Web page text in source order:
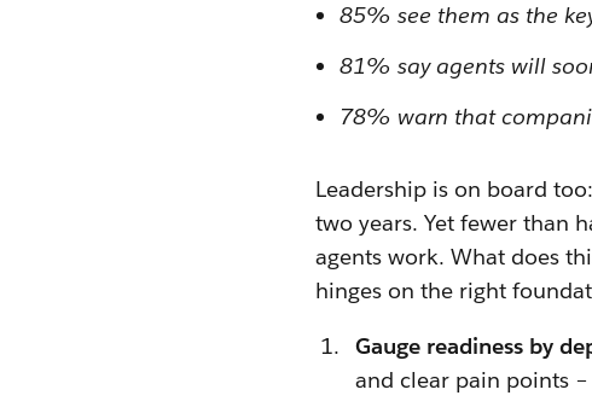
85% see them as the
81% say agents will
78% warn that
Leadership is on board
two years. Yet fewer than
agents work. What does
hinges on the right
Gauge readiness by
and clear pain points